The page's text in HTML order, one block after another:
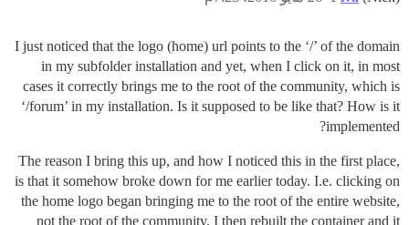
I just noticed that the logo (home) url points to the ‘/’ of the domain
in my subfolder installation and yet, when I click on it, in most
cases it correctly brings me to the root of the community, which is
‘/forum’ in my installation. Is it supposed to be like that? How is it
implemented?
The reason I bring this up, and how I noticed this in the first place,
is that it somehow broke down for me earlier today. I.e. clicking on
the home logo began bringing me to the root of the entire website,
not the root of the community. I then rebuilt the container and it